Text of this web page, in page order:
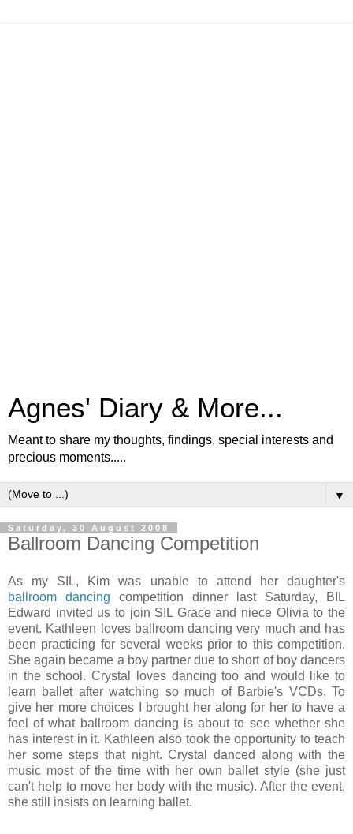
Agnes' Diary & More...
Meant to share my thoughts, findings, special interests and
precious moments.....
▼
Saturday, 30 August 2008
Ballroom Dancing Competition
As my SIL, Kim was unable to attend her daughter's
ballroom dancing competition dinner last Saturday, BIL
Edward invited us to join SIL Grace and niece Olivia to the
event. Kathleen loves ballroom dancing very much and has
been practicing for several weeks prior to this competition.
She again became a boy partner due to short of boy dancers
in the school. Crystal loves dancing too and would like to
learn ballet after watching so much of Barbie's VCDs. To
give her more choices I brought her along for her to have a
feel of what ballroom dancing is about to see whether she
has interest in it. Kathleen also took the opportunity to teach
her some steps that night. Crystal danced along with the
music most of the time with her own ballet style (she just
can't help to move her body with the music). After the event,
she still insists on learning ballet.